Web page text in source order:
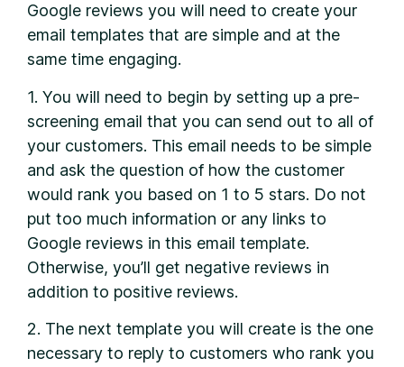
Google reviews you will need to create your
email templates that are simple and at the
same time engaging.
1. You will need to begin by setting up a pre-
screening email that you can send out to all of
your customers. This email needs to be simple
and ask the question of how the customer
would rank you based on 1 to 5 stars. Do not
put too much information or any links to
Google reviews in this email template.
Otherwise, you’ll get negative reviews in
addition to positive reviews.
2. The next template you will create is the one
necessary to reply to customers who rank you